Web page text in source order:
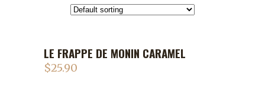
LE FRAPPE DE MONIN CARAMEL
$25.90